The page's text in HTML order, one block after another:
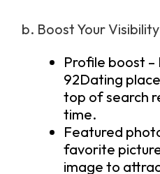
b. Boost Your Visibility
Profile boost –
92Dating
top of search
time.
Featured
favorite
image to